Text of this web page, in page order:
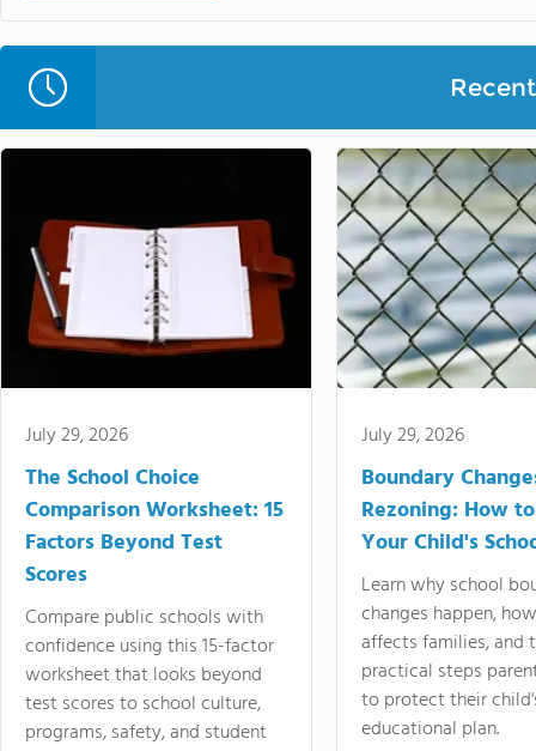
July 29, 2026
The School Choice
Comparison Worksheet: 15
Factors Beyond Test
Scores
Compare public schools with
confidence using this 15-factor
worksheet that looks beyond
test scores to school culture,
programs, safety, and student
July 29, 2026
Boundary
Rezoning: How
Your Child's
Learn why school
changes happen,
affects families, and
practical steps
to protect their
educational plan.